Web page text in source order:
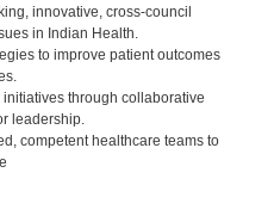
innovative, cross-council
in Indian Health.
to improve patient outcomes
through collaborative
leadership.
competent healthcare teams to